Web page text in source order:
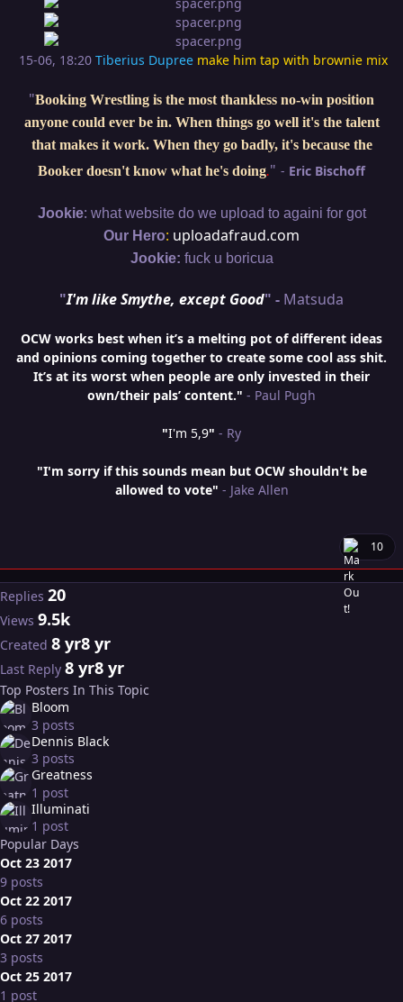
15-06, 18:20 Tiberius Dupree make him tap with brownie mix
"Booking Wrestling is the most thankless no-win position
anyone could ever be in. When things go well it's the talent
that makes it work. When they go badly, it's because the
Booker doesn't know what he's doing." - Eric Bischoff
Jookie: what website do we upload to againi for got
Our Hero: uploadafraud.com
Jookie: fuck u boricua
"I'm like Smythe, except Good" - Matsuda
OCW works best when it’s a melting pot of different ideas
and opinions coming together to create some cool ass shit.
It’s at its worst when people are only invested in their
own/their pals’ content." - Paul Pugh
"I'm 5,9" - Ry
"I'm sorry if this sounds mean but OCW shouldn't be
allowed to vote" - Jake Allen
10
Replies 20
Views 9.5k
Created 8 yr8 yr
Last Reply 8 yr8 yr
Top Posters In This Topic
Bloom
3 posts
Dennis Black
3 posts
Greatness
1 post
Illuminati
1 post
Popular Days
Oct 23 2017
9 posts
Oct 22 2017
6 posts
Oct 27 2017
3 posts
Oct 25 2017
1 post